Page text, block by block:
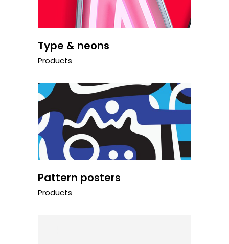
Type & neons
Products
Pattern posters
Products